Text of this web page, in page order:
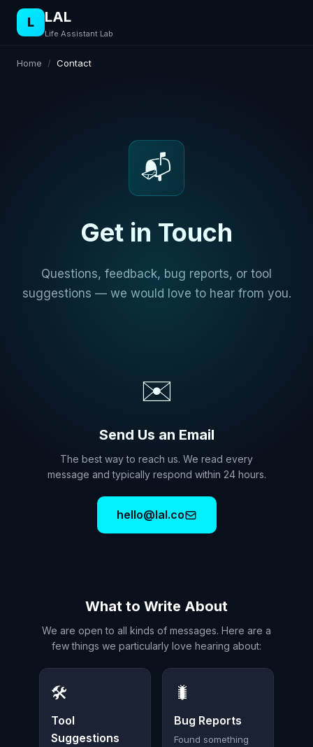
L LAL
Life Assistant Lab
Home / Contact
📬
Get in Touch
Questions, feedback, bug reports, or tool
suggestions — we would love to hear from you.
✉️
Send Us an Email
The best way to reach us. We read every
message and typically respond within 24 hours.
hello@lal.co
What to Write About
We are open to all kinds of messages. Here are a
few things we particularly love hearing about:
🛠️
Tool
Suggestions
🐛
Bug Reports
Found something